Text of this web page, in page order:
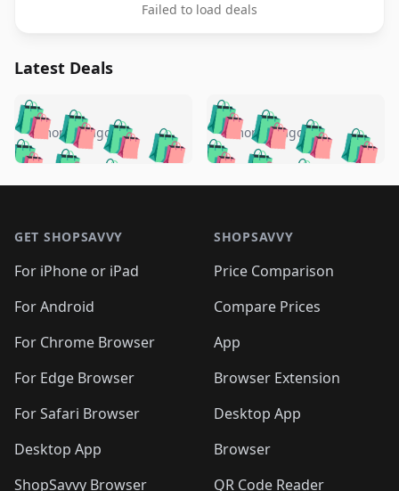
Failed to load deals
Latest Deals
🛍️🛍️🛍️🛍️ 🛍️🛍️🛍️
🛍️🛍️🛍️🛍️🛍️
🛍️🛍️🛍️
🛍️🛍️🛍️ 🛍️🛍️
🛍️🛍️
🛍️🛍️
🛍️🛍️🛍️🛍️ 🛍️🛍️
🛍️🛍️🛍️ 🛍️🛍️
5 months ago 🛍️🛍️🛍️🛍️
🛍️ 🛍️🛍️🛍️🛍️
🛍️🛍️
🛍️🛍️🛍️🛍️
🛍️ 🛍️🛍️🛍️🛍️
🛍️
🛍️🛍️ 🛍️🛍️🛍️🛍️
5 months ago
GET SHOPSAVVY
For iPhone or iPad
For Android
For Chrome Browser
For Edge Browser
For Safari Browser
Desktop App
ShopSavvy Browser
SHOPSAVVY
Price Comparison
Compare Prices
App
Browser Extension
Desktop App
Browser
QR Code Reader